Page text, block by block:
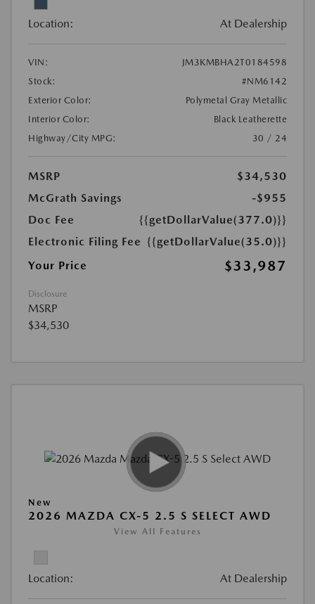
Location: At Dealership
VIN:
JM3KMBHA2T0184598
Stock:
#NM6142
Exterior Color:
Polymetal Gray Metallic
Interior Color:
Black Leatherette
Highway/City MPG:
30 / 24
MSRP
$34,530
McGrath Savings
-$955
Doc Fee
{{getDollarValue(377.0)}}
Electronic Filing Fee {{getDollarValue(35.0)}}
Your Price
$33,987
Disclosure
MSRP
$34,530
New
2026 MAZDA CX-5 2.5 S SELECT AWD
View All Features
Location: At Dealership